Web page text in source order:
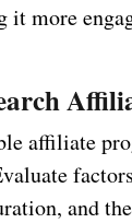
it more
affiliate
and